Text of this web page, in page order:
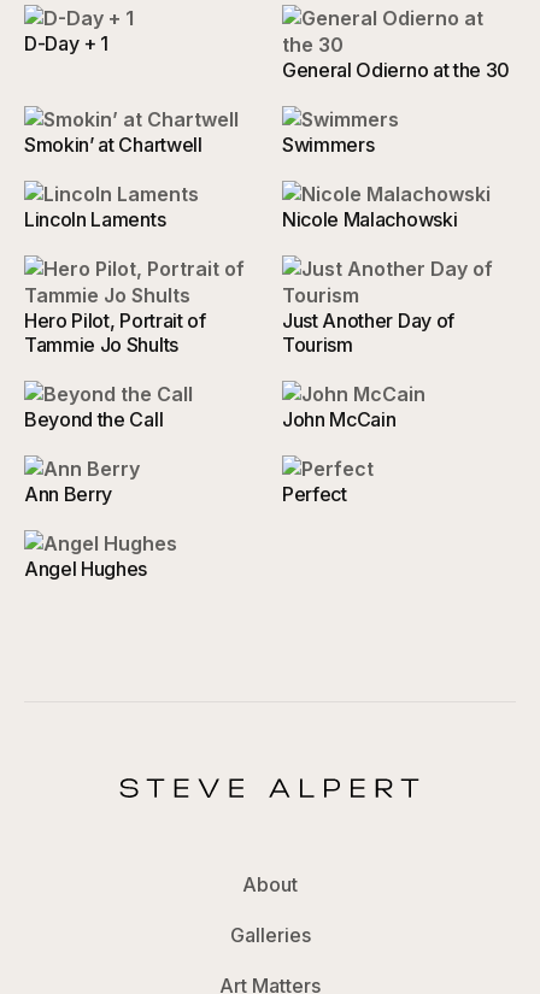
D-Day + 1
General Odierno at the 30
Smokin’ at Chartwell Swimmers
Lincoln Laments Nicole Malachowski
Hero Pilot, Portrait of
Tammie Jo Shults
Just Another Day of
Tourism
Beyond the Call John McCain
Ann Berry Perfect
Angel Hughes
About
Galleries
Art Matters